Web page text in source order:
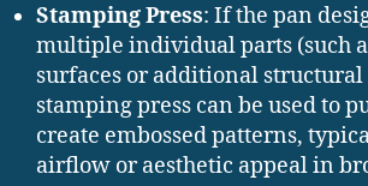
Stamping Press: If the pan
multiple individual parts (such
surfaces or additional structural
stamping press can be used to
create embossed patterns,
airflow or aesthetic appeal in